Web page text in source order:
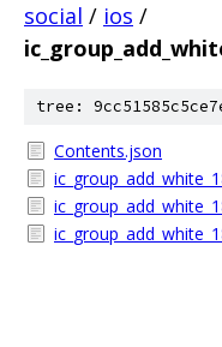
social / ios /
tree:
Contents.json